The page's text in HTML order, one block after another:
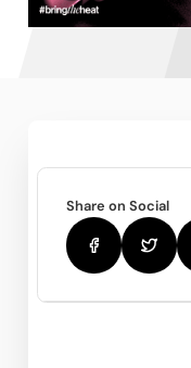
Share on Social